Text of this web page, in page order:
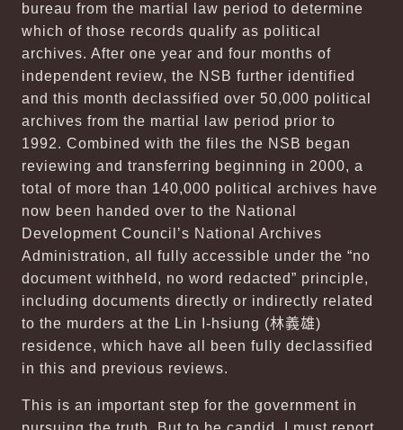
bureau from the martial law period to determine
which of those records qualify as political
archives. After one year and four months of
independent review, the NSB further identified
and this month declassified over 50,000 political
archives from the martial law period prior to
1992. Combined with the files the NSB began
reviewing and transferring beginning in 2000, a
total of more than 140,000 political archives have
now been handed over to the National
Development Council’s National Archives
Administration, all fully accessible under the “no
document withheld, no word redacted” principle,
including documents directly or indirectly related
to the murders at the Lin I-hsiung (林義雄)
residence, which have all been fully declassified
in this and previous reviews.
This is an important step for the government in